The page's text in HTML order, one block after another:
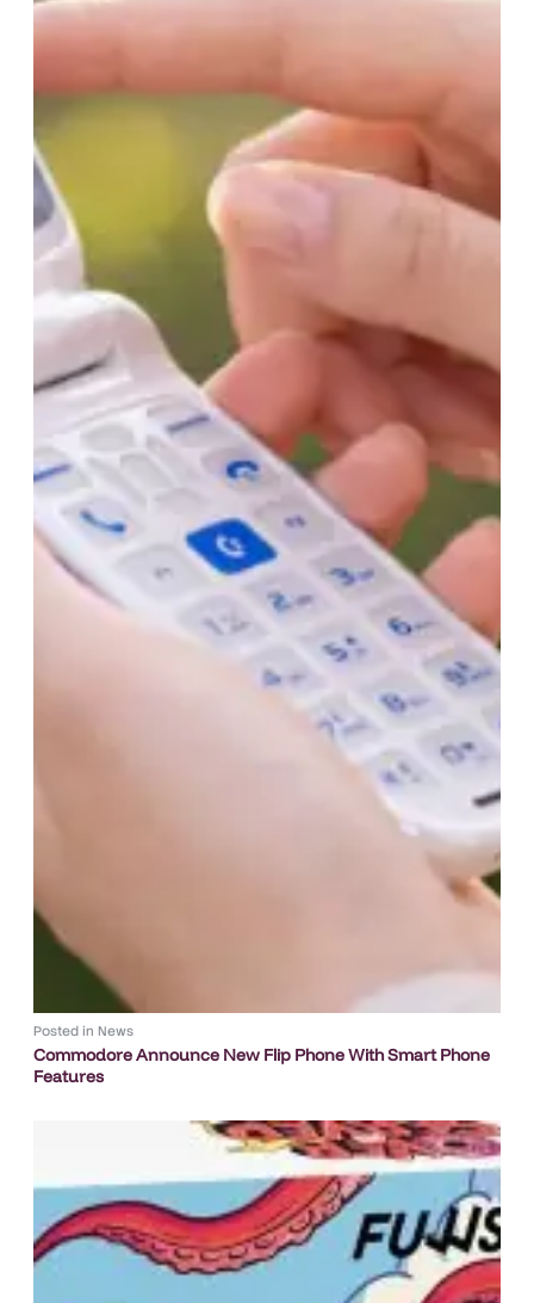
Posted in News
Commodore Announce New Flip Phone With Smart Phone
Features